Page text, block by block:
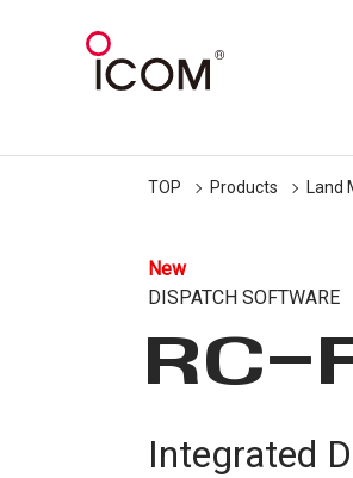
TOP Products Land
New
DISPATCH SOFTWARE
RC-
Integrated